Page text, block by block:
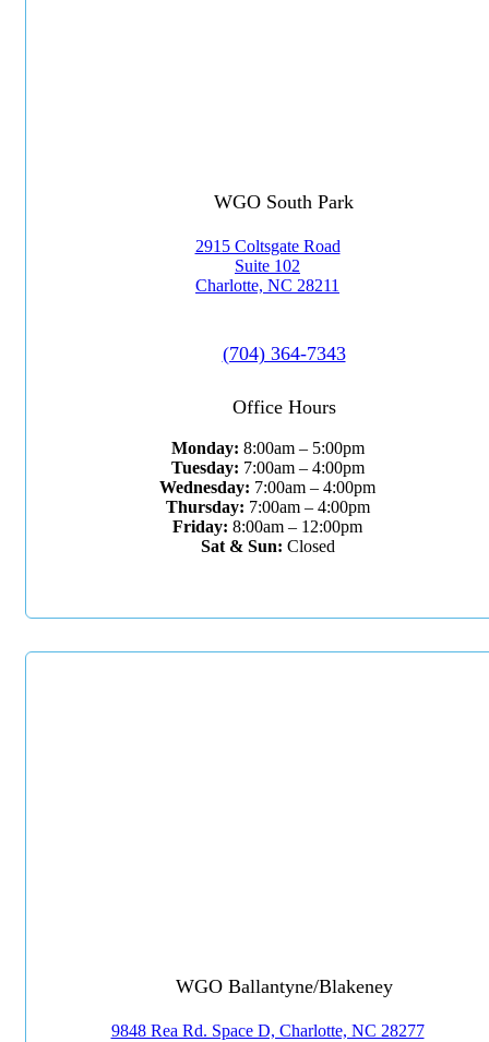
WGO South Park
2915 Coltsgate Road
Suite 102
Charlotte, NC 28211
(704) 364-7343
Office Hours
Monday: 8:00am – 5:00pm
Tuesday: 7:00am – 4:00pm
Wednesday: 7:00am – 4:00pm
Thursday: 7:00am – 4:00pm
Friday: 8:00am – 12:00pm
Sat & Sun: Closed
WGO Ballantyne/Blakeney
9848 Rea Rd. Space D, Charlotte, NC 28277